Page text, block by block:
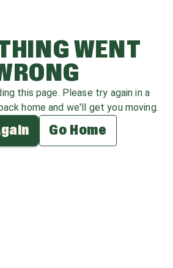
WENT
this page. Please try again in a
home and we'll get you moving.
Go Home